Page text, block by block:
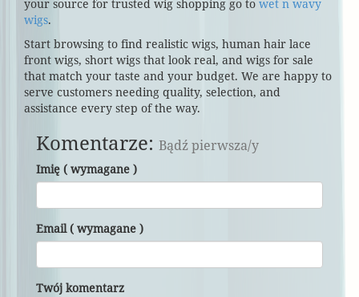
your source for trusted wig shopping go to wet n wavy
wigs.
Start browsing to find realistic wigs, human hair lace
front wigs, short wigs that look real, and wigs for sale
that match your taste and your budget. We are happy to
serve customers needing quality, selection, and
assistance every step of the way.
Komentarze: Bądź pierwsza/y
Imię ( wymagane )
Email ( wymagane )
Twój komentarz